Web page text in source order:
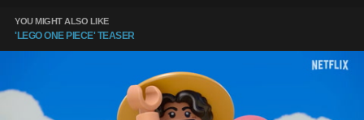
YOU MIGHT ALSO LIKE
'LEGO ONE PIECE' TEASER